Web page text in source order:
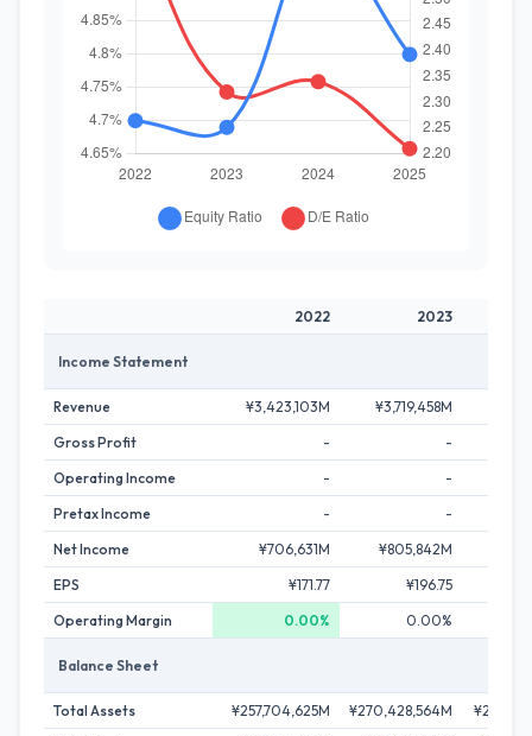
2022 2023
Income Statement
Revenue ¥3,423,103M ¥3,719,458M
Gross Profit
-
-
Operating Income
-
-
Pretax Income
-
-
Net Income
¥706,631M ¥805,842M
EPS
¥171.77 ¥196.75
Operating Margin
0.00% 0.00%
Balance Sheet
Total Assets ¥257,704,625M ¥270,428,564M